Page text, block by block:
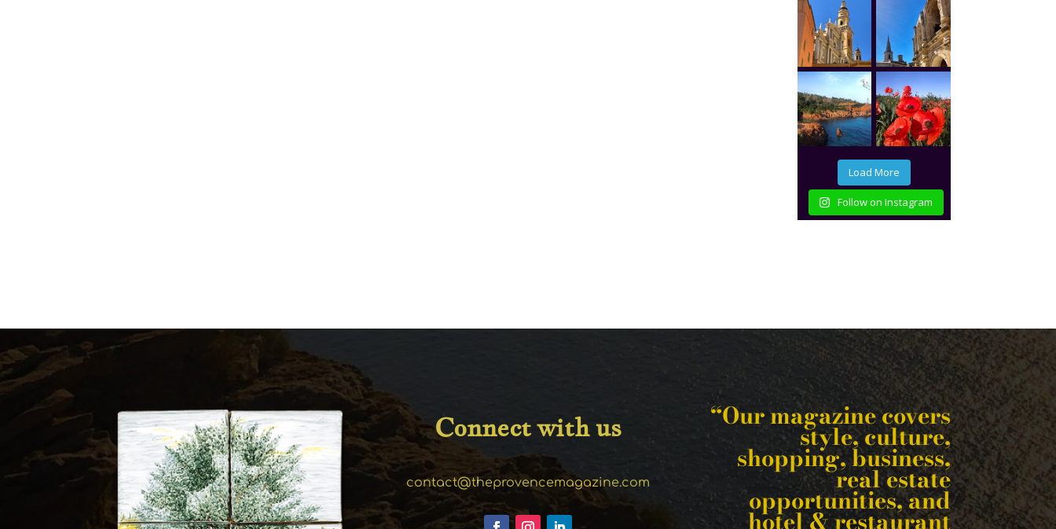
Load More
Follow on Instagram
Connect with us
contact@theprovencemagazine.com
“Our magazine covers
style, culture,
shopping, business,
real estate
opportunities, and
hotel & restaurant